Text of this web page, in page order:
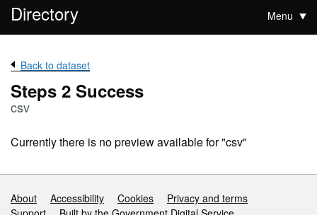
Directory Menu
Back to dataset
Steps 2 Success
csv
Currently there is no preview available for "csv"
Support links
About Accessibility Cookies
Privacy and terms